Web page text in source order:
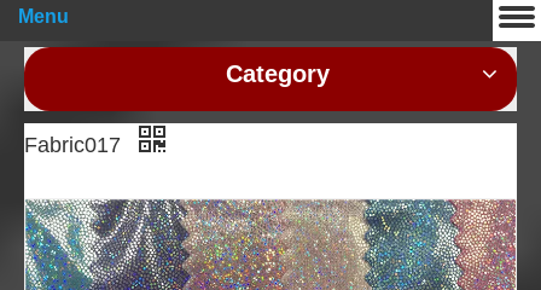
Menu
Category
Fabric017